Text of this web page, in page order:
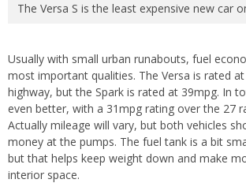
The Versa S is the least expensive new car
Usually with small urban runabouts, fuel
most important qualities. The Versa is rated
highway, but the Spark is rated at 39mpg. In
even better, with a 31mpg rating over the 27
Actually mileage will vary, but both vehicles
money at the pumps. The fuel tank is a bit
but that helps keep weight down and make
interior space.